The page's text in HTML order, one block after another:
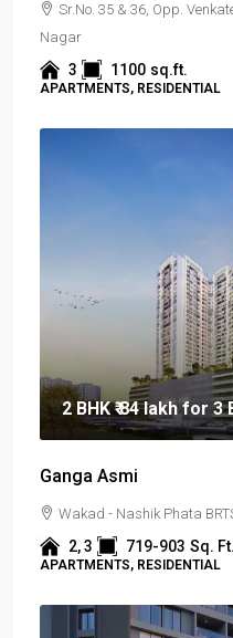
Sr.No. 35 & 36, Opp.
Nagar
3 1100 sq.ft.
APARTMENTS, RESIDENTIAL
2 BHK₹ 84 lakhfor 3
Ganga Asmi
Wakad - Nashik Phata
2, 3 719-903 Sq. Ft.
APARTMENTS, RESIDENTIAL